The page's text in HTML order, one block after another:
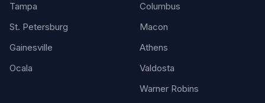
Tampa
St. Petersburg
Gainesville
Ocala
Columbus
Macon
Athens
Valdosta
Warner Robins